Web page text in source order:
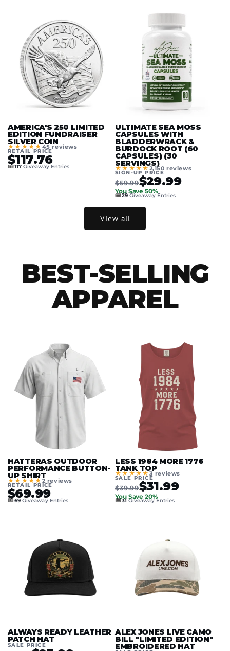
AMERICA'S 250 LIMITED
EDITION FUNDRAISER
SILVER COIN
★★★★★ 45 reviews
RETAIL PRICE
$117.76
🎟️117Giveaway Entries
ULTIMATE SEA MOSS
CAPSULES WITH
BLADDERWRACK &
BURDOCK ROOT (60
CAPSULES) (30
SERVINGS)
★★★★★ 2,150 reviews
SIGN-UP PRICE
$59.99$29.99
You Save 50%
🎟️29Giveaway Entries
View all
BEST-SELLING
APPAREL
HATTERAS OUTDOOR
PERFORMANCE BUTTON-
UP SHIRT
★★★★★ 2 reviews
RETAIL PRICE
$69.99
🎟️69Giveaway Entries
LESS 1984 MORE 1776
TANK TOP
★★★★★3 reviews
SALE PRICE
$39.99$31.99
You Save 20%
🎟️31Giveaway Entries
ALWAYS READY LEATHER
PATCH HAT
SALE PRICE
ALEX JONES LIVE CAMO
BILL "LIMITED EDITION"
EMBROIDERED HAT